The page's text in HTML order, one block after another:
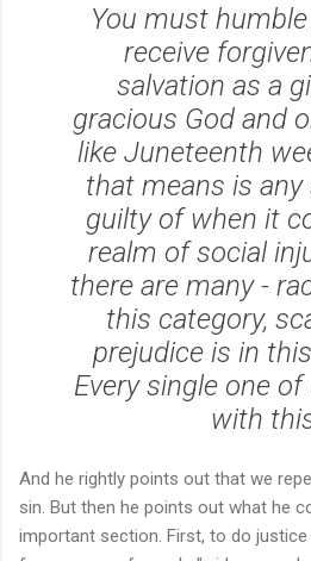
You must
receive
salvation as a
gracious God and
like Juneteenth
that means is any
guilty of when it
realm of social
there are many -
this category,
prejudice is in
Every single one
with
And he rightly points out that we
sin. But then he points out what he
important section. First, to do